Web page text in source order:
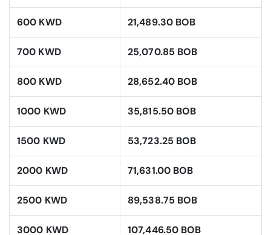
600 KWD 21,489.30 BOB
700 KWD 25,070.85 BOB
800 KWD 28,652.40 BOB
1000 KWD 35,815.50 BOB
1500 KWD 53,723.25 BOB
2000 KWD 71,631.00 BOB
2500 KWD 89,538.75 BOB
3000 KWD 107,446.50 BOB